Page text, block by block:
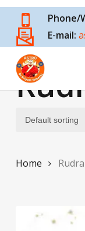
Skip
main
content
Phone/
E-mail:
Home